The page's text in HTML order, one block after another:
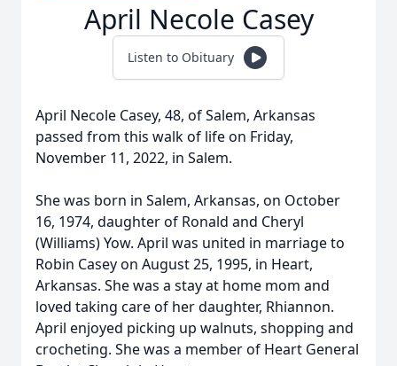
April Necole Casey
Listen to Obituary
April Necole Casey, 48, of Salem, Arkansas
passed from this walk of life on Friday,
November 11, 2022, in Salem.
She was born in Salem, Arkansas, on October
16, 1974, daughter of Ronald and Cheryl
(Williams) Yow. April was united in marriage to
Robin Casey on August 25, 1995, in Heart,
Arkansas. She was a stay at home mom and
loved taking care of her daughter, Rhiannon.
April enjoyed picking up walnuts, shopping and
crocheting. She was a member of Heart General